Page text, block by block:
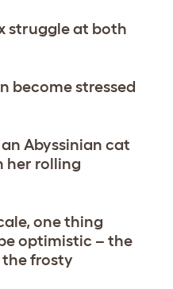
struggle at both
become stressed
Abyssinian cat
her rolling
one thing
optimistic – the
the frosty